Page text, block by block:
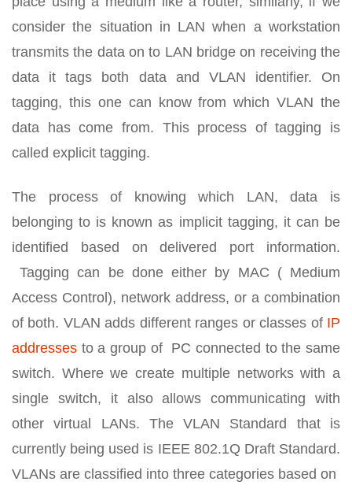
consider the situation in LAN when a workstation
transmits the data on to LAN bridge on receiving the
data it tags both data and VLAN identifier. On
tagging, this one can know from which VLAN the
data has come from. This process of tagging is
called explicit tagging.
The process of knowing which LAN, data is
belonging to is known as implicit tagging, it can be
identified based on delivered port information.
Tagging can be done either by MAC ( Medium
Access Control), network address, or a combination
of both. VLAN adds different ranges or classes of IP
addresses to a group of PC connected to the same
switch. Where we create multiple networks with a
single switch, it also allows communicating with
other virtual LANs. The VLAN Standard that is
currently being used is IEEE 802.1Q Draft Standard.
VLANs are classified into three categories based on